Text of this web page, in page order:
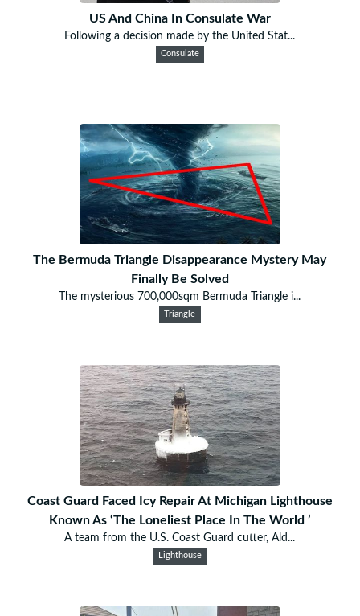
US And China In Consulate War
Following a decision made by the United Stat...
Consulate
The Bermuda Triangle Disappearance Mystery May
Finally Be Solved
The mysterious 700,000sqm Bermuda Triangle i...
Triangle
Coast Guard Faced Icy Repair At Michigan Lighthouse
Known As ‘The Loneliest Place In The World ’
A team from the U.S. Coast Guard cutter, Ald...
Lighthouse